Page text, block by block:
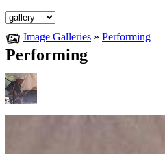
Image Galleries » Performing
Performing